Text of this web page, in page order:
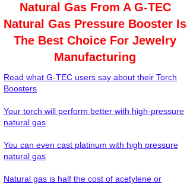
Natural Gas From A G-TEC
Natural Gas Pressure Booster Is
The Best Choice For Jewelry
Manufacturing
Read what G-TEC users say about their Torch
Boosters
Your torch will perform better with high-pressure
natural gas
You can even cast platinum with high pressure
natural gas
Natural gas is half the cost of acetylene or